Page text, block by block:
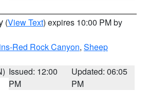
(View Text) expires 10:00 PM by
Red Rock Canyon, Sheep
Issued: 12:00
PM
Updated: 06:05
PM